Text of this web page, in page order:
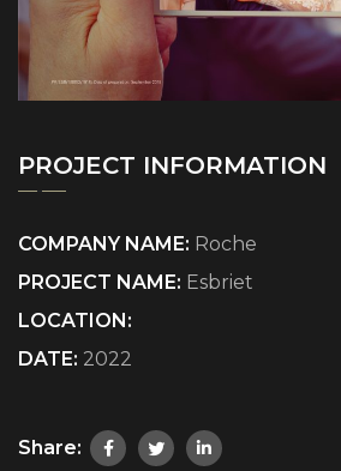
PROJECT INFORMATION
COMPANY NAME: Roche
PROJECT NAME: Esbriet
LOCATION:
DATE: 2022
Share: